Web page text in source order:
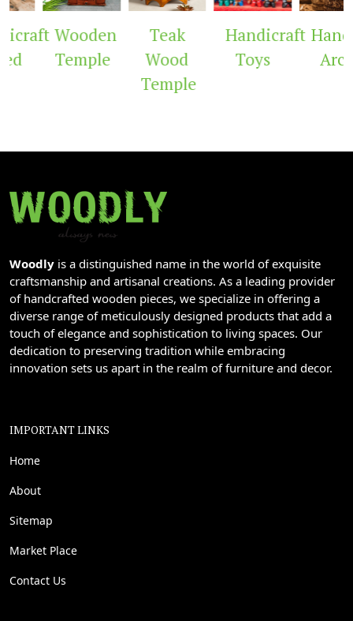
Wooden
Temple
Teak
Wood
Temple
Handicraft
Toys
Arch
Woodly is a distinguished name in the world of exquisite
craftsmanship and artisanal creations. As a leading provider
of handcrafted wooden pieces, we specialize in offering a
diverse range of meticulously designed products that add a
touch of elegance and sophistication to living spaces. Our
dedication to preserving tradition while embracing
innovation sets us apart in the realm of furniture and decor.
IMPORTANT LINKS
Home
About
Sitemap
Market Place
Contact Us